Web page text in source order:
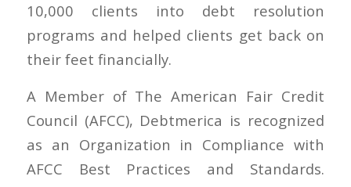
10,000 clients into debt resolution
programs and helped clients get back on
their feet financially.
A Member of The American Fair Credit
Council (AFCC), Debtmerica is recognized
as an Organization in Compliance with
AFCC Best Practices and Standards.